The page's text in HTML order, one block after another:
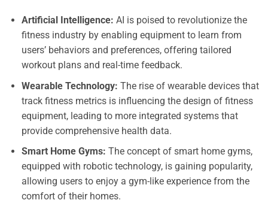
Artificial Intelligence: AI is poised to revolutionize the
fitness industry by enabling equipment to learn from
users’ behaviors and preferences, offering tailored
workout plans and real-time feedback.
Wearable Technology: The rise of wearable devices that
track fitness metrics is influencing the design of fitness
equipment, leading to more integrated systems that
provide comprehensive health data.
Smart Home Gyms: The concept of smart home gyms,
equipped with robotic technology, is gaining popularity,
allowing users to enjoy a gym-like experience from the
comfort of their homes.